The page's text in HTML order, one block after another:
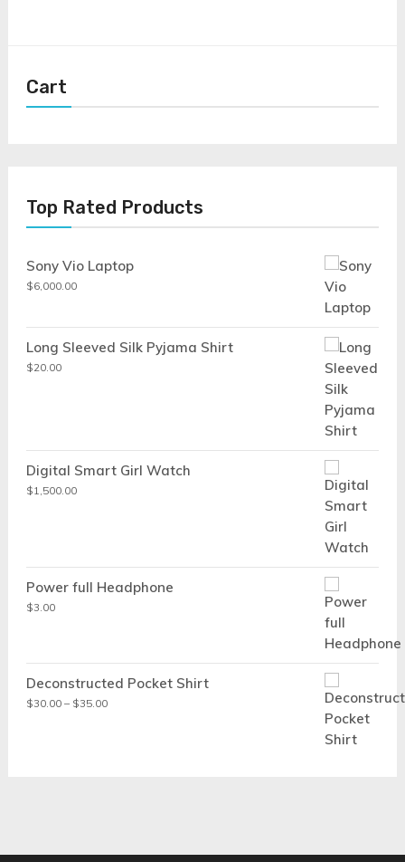
Cart
Top Rated Products
Sony Vio Laptop
$6,000.00
Long Sleeved Silk Pyjama Shirt
$20.00
Digital Smart Girl Watch
$1,500.00
Power full Headphone
$3.00
Deconstructed Pocket Shirt
$30.00 – $35.00Price